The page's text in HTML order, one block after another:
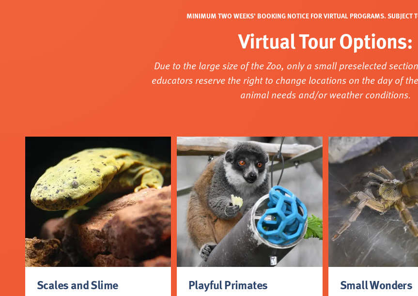
MINIMUM TWO WEEKS' BOOKING NOTICE FOR VIRTUAL PROGRAMS. SUBJECT
Virtual Tour Options:
Due to the large size of the Zoo, only a small preselected
educators reserve the right to change locations on the day of
animal needs and/or weather conditions.
Scales and Slime Playful Primates Small Wonders